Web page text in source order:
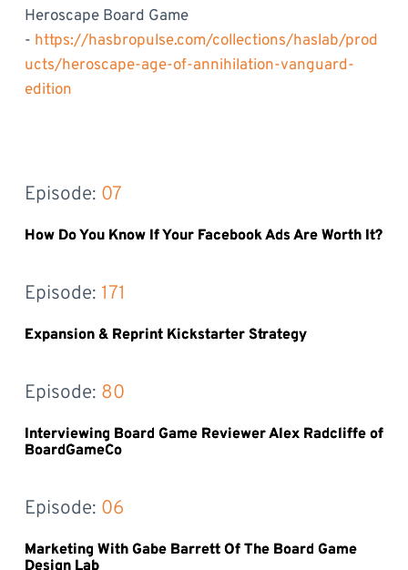
Heroscape Board Game
- https://hasbropulse.com/collections/haslab/prod
ucts/heroscape-age-of-annihilation-vanguard-
edition
Episode: 07
How Do You Know If Your Facebook Ads Are Worth It?
Episode: 171
Expansion & Reprint Kickstarter Strategy
Episode: 80
Interviewing Board Game Reviewer Alex Radcliffe of
BoardGameCo
Episode: 06
Marketing With Gabe Barrett Of The Board Game
Design Lab